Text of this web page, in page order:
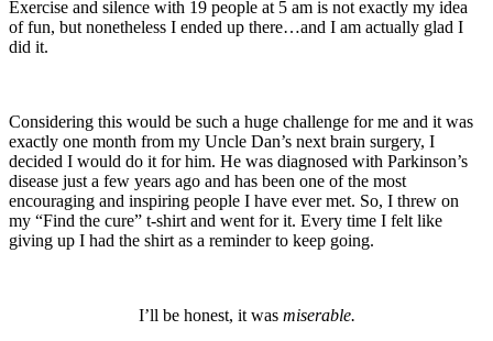
Exercise and silence with 19 people at 5 am is not exactly my idea
of fun, but nonetheless I ended up there…and I am actually glad I
did it.
Considering this would be such a huge challenge for me and it was
exactly one month from my Uncle Dan’s next brain surgery, I
decided I would do it for him. He was diagnosed with Parkinson’s
disease just a few years ago and has been one of the most
encouraging and inspiring people I have ever met. So, I threw on
my “Find the cure” t-shirt and went for it. Every time I felt like
giving up I had the shirt as a reminder to keep going.
I’ll be honest, it was miserable.